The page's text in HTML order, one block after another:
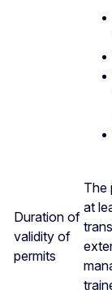
Duration of
validity of
permits
The
at